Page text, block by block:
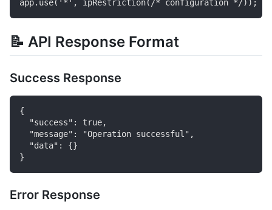
📝 API Response Format
Success Response
{
  "success": true,
  "message": "Operation successful",
  "data": {}
Error Response